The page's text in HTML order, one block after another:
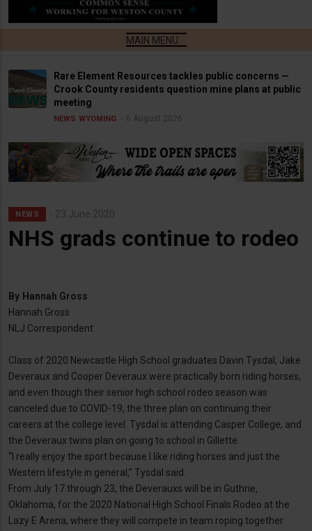
Rare Element Resources tackles public concerns —
Crook County residents question mine plans at public
meeting
NEWS WYOMING 6 August 2026
NEWS 23 June 2020
NHS grads continue to rodeo
By Hannah Gross
Hannah Gross
NLJ Correspondent
Class of 2020 Newcastle High School graduates Davin Tysdal, Jake
Deveraux and Cooper Deveraux were practically born riding horses,
and even though their senior high school rodeo season was
canceled due to COVID-19, the three plan on continuing their
careers at the college level. Tysdal is attending Casper College, and
the Deveraux twins plan on going to school in Gillette.
“I really enjoy the sport because I like riding horses and just the
Western lifestyle in general,” Tysdal said.
From July 17 through 23, the Deverauxs will be in Guthrie,
Oklahoma, for the 2020 National High School Finals Rodeo at the
Lazy E Arena, where they will compete in team roping together.